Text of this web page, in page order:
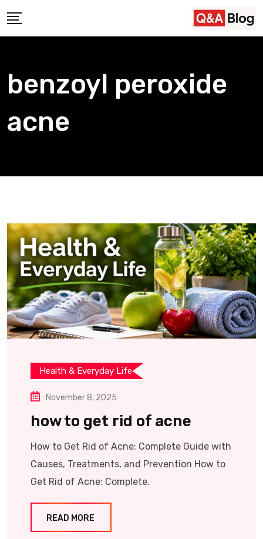
to
benzoyl peroxide
acne
Health & Everyday Life
November 8, 2025
how to get rid of acne
How to Get Rid of Acne: Complete Guide with
Causes, Treatments, and Prevention How to
Get Rid of Acne: Complete.
READ MORE